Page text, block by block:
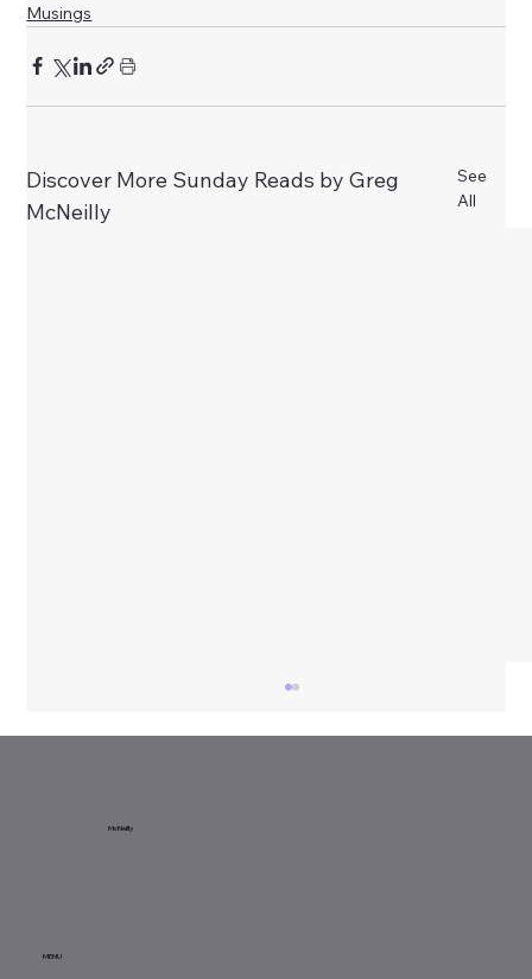
Musings
Discover More Sunday Reads by Greg
McNeilly
See
All
Sunday Reads...
McNeilly
MENU